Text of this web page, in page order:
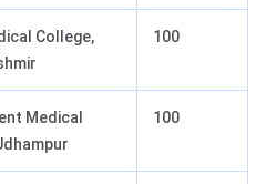
College,
100
Medical
100